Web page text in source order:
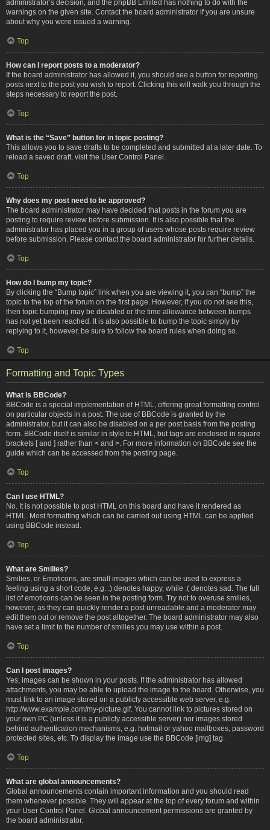
administrator’s decision, and the phpBB Limited has nothing to do with the
warnings on the given site. Contact the board administrator if you are unsure
about why you were issued a warning.
Top
How can I report posts to a moderator?
If the board administrator has allowed it, you should see a button for reporting
posts next to the post you wish to report. Clicking this will walk you through the
steps necessary to report the post.
Top
What is the “Save” button for in topic posting?
This allows you to save drafts to be completed and submitted at a later date. To
reload a saved draft, visit the User Control Panel.
Top
Why does my post need to be approved?
The board administrator may have decided that posts in the forum you are
posting to require review before submission. It is also possible that the
administrator has placed you in a group of users whose posts require review
before submission. Please contact the board administrator for further details.
Top
How do I bump my topic?
By clicking the “Bump topic” link when you are viewing it, you can “bump” the
topic to the top of the forum on the first page. However, if you do not see this,
then topic bumping may be disabled or the time allowance between bumps
has not yet been reached. It is also possible to bump the topic simply by
replying to it, however, be sure to follow the board rules when doing so.
Top
Formatting and Topic Types
What is BBCode?
BBCode is a special implementation of HTML, offering great formatting control
on particular objects in a post. The use of BBCode is granted by the
administrator, but it can also be disabled on a per post basis from the posting
form. BBCode itself is similar in style to HTML, but tags are enclosed in square
brackets [ and ] rather than < and >. For more information on BBCode see the
guide which can be accessed from the posting page.
Top
Can I use HTML?
No. It is not possible to post HTML on this board and have it rendered as
HTML. Most formatting which can be carried out using HTML can be applied
using BBCode instead.
Top
What are Smilies?
Smilies, or Emoticons, are small images which can be used to express a
feeling using a short code, e.g. :) denotes happy, while :( denotes sad. The full
list of emoticons can be seen in the posting form. Try not to overuse smilies,
however, as they can quickly render a post unreadable and a moderator may
edit them out or remove the post altogether. The board administrator may also
have set a limit to the number of smilies you may use within a post.
Top
Can I post images?
Yes, images can be shown in your posts. If the administrator has allowed
attachments, you may be able to upload the image to the board. Otherwise, you
must link to an image stored on a publicly accessible web server, e.g.
http://www.example.com/my-picture.gif. You cannot link to pictures stored on
your own PC (unless it is a publicly accessible server) nor images stored
behind authentication mechanisms, e.g. hotmail or yahoo mailboxes, password
protected sites, etc. To display the image use the BBCode [img] tag.
Top
What are global announcements?
Global announcements contain important information and you should read
them whenever possible. They will appear at the top of every forum and within
your User Control Panel. Global announcement permissions are granted by
the board administrator.